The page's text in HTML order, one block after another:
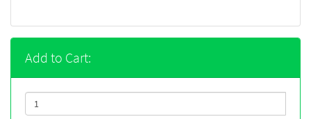
Add to Cart: